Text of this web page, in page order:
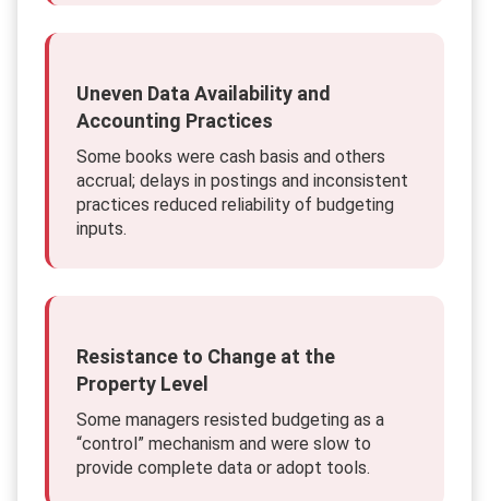
Uneven Data Availability and
Accounting Practices
Some books were cash basis and others
accrual; delays in postings and inconsistent
practices reduced reliability of budgeting
inputs.
Resistance to Change at the
Property Level
Some managers resisted budgeting as a
“control” mechanism and were slow to
provide complete data or adopt tools.